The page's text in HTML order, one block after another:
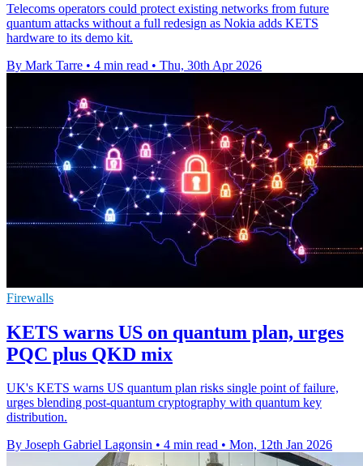
Telecoms operators could protect existing networks from future
quantum attacks without a full redesign as Nokia adds KETS
hardware to its demo kit.
By Mark Tarre • 4 min read • Thu, 30th Apr 2026
Firewalls
KETS warns US on quantum plan, urges
PQC plus QKD mix
UK's KETS warns US quantum plan risks single point of failure,
urges blending post-quantum cryptography with quantum key
distribution.
By Joseph Gabriel Lagonsin • 4 min read • Mon, 12th Jan 2026